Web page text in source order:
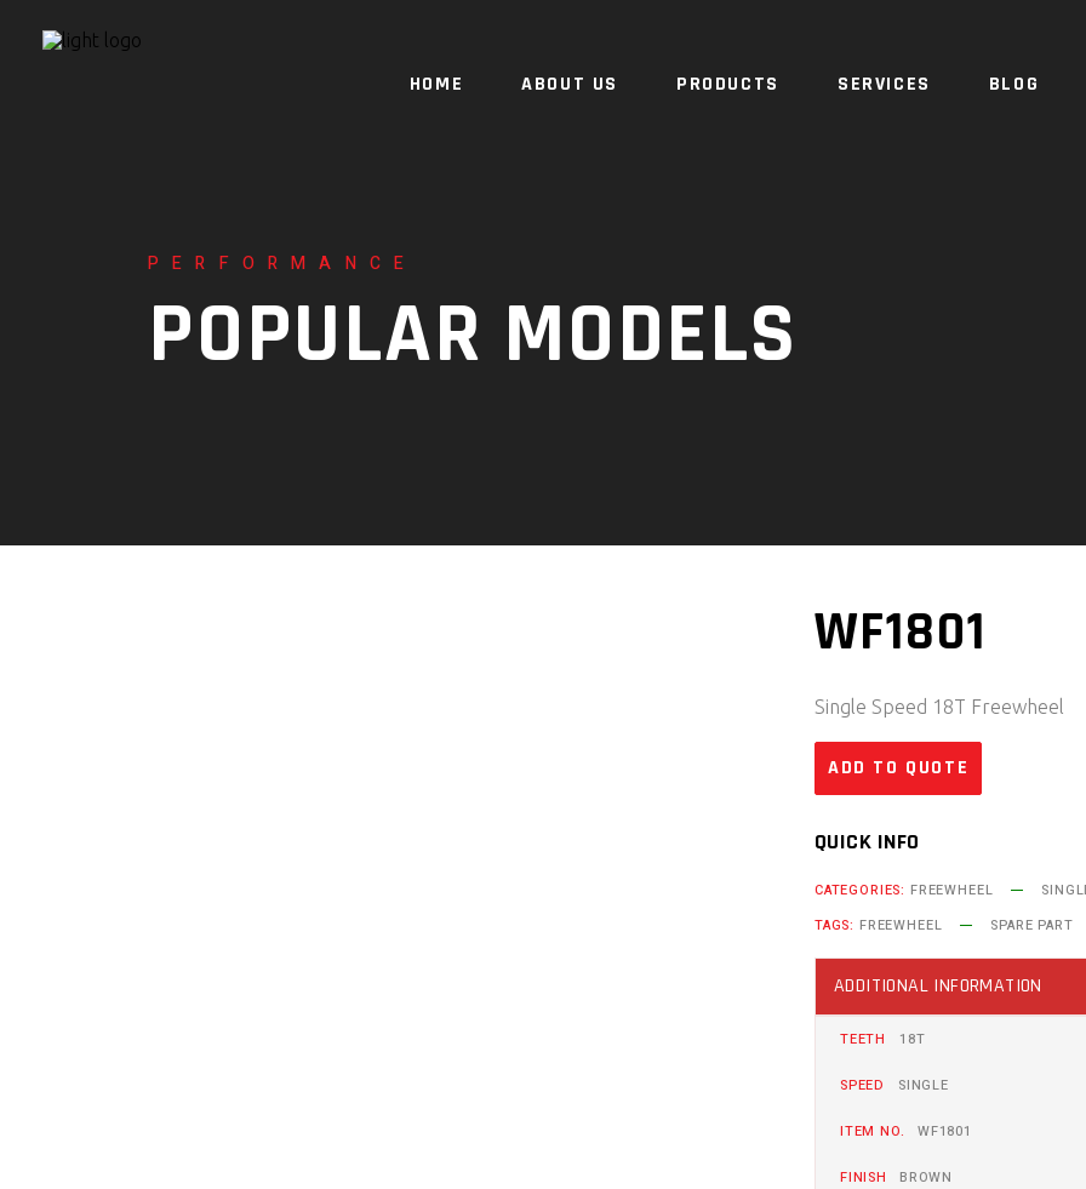
HOME ABOUT US PRODUCTS SERVICES BLOG
PERFORMANCE
POPULAR MODELS
WF1801
Single Speed 18T Freewheel
ADD TO QUOTE
QUICK INFO
CATEGORIES: FREEWHEEL
TAGS: FREEWHEEL SPARE PART
ADDITIONAL INFORMATION
TEETH 18T
SPEED SINGLE
ITEM NO. WF1801
FINISH BROWN